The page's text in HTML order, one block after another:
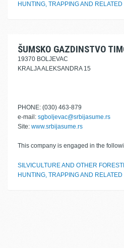
HUNTING, TRAPPING AND
ŠUMSKO GAZDINSTVO
19370 BOLJEVAC
KRALJA ALEKSANDRA 15
PHONE: (030) 463-879
e-mail: sgboljevac@srbijasume.rs
Site: www.srbijasume.rs
This company is engaged in the
SILVICULTURE AND OTHER
HUNTING, TRAPPING AND